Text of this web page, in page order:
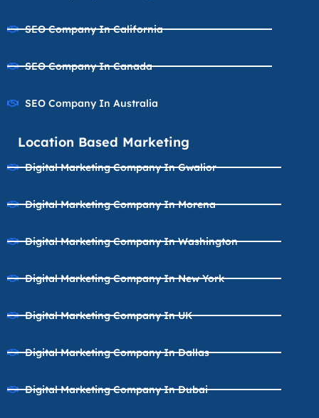
SEO Company In California
SEO Company In Canada
SEO Company In Australia
Location Based Marketing
Digital Marketing Company In Gwalior
Digital Marketing Company In Morena
Digital Marketing Company In Washington
Digital Marketing Company In New York
Digital Marketing Company In UK
Digital Marketing Company In Dallas
Digital Marketing Company In Dubai